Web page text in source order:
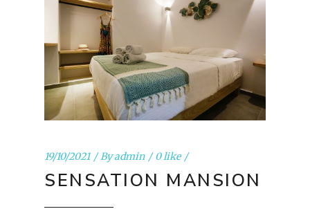
19/10/2021 Byadmin 0 like
SENSATION MANSION